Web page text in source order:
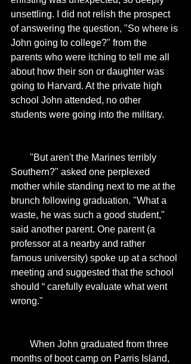
unsettling. I did not relish the prospect
of answering the question, "So where is
John going to college?" from the
parents who were itching to tell me all
about how their son or daughter was
going to Harvard. At the private high
school John attended, no other
students were going into the military.
Southern?" asked one perplexed
mother while standing next to me at the
brunch following graduation. "What a
waste, he was such a good student,"
said another parent. One parent (a
professor at a nearby and rather
famous university) spoke up at a school
meeting and suggested that the school
should “ carefully evaluate what went
wrong."
months of boot camp on Parris Island,